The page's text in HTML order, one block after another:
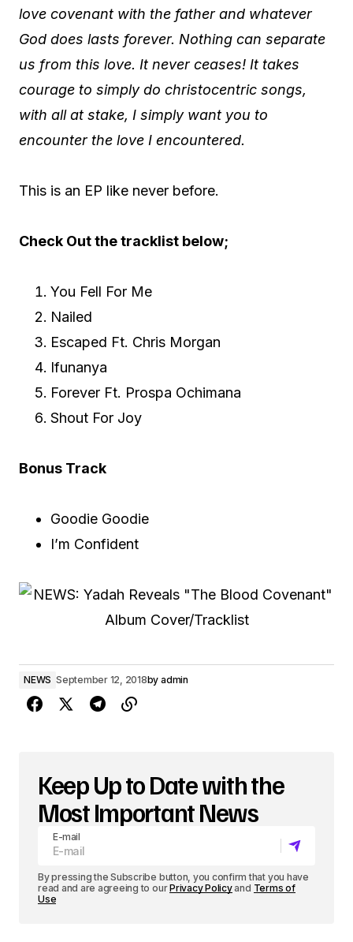
love covenant with the father and whatever
God does lasts forever. Nothing can separate
us from this love. It never ceases! It takes
courage to simply do christocentric songs,
with all at stake, I simply want you to
encounter the love I encountered.
This is an EP like never before.
Check Out the tracklist below;
You Fell For Me
Nailed
Escaped Ft. Chris Morgan
Ifunanya
Forever Ft. Prospa Ochimana
Shout For Joy
Bonus Track
Goodie Goodie
I’m Confident
NEWS September 12, 2018by admin
Keep Up to Date with the
Most Important News
E-mail
By pressing the Subscribe button, you confirm that you have
read and are agreeing to ourPrivacy Policyand Terms of
Use